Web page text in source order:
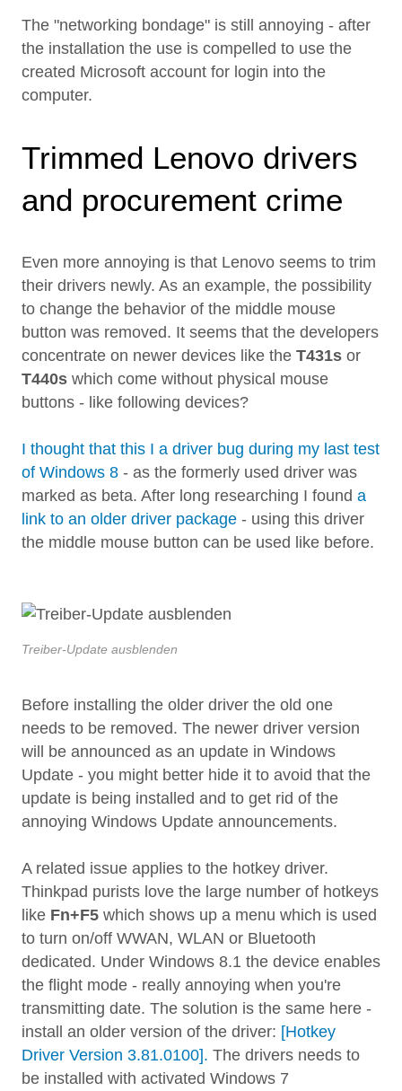
The "networking bondage" is still annoying - after
the installation the use is compelled to use the
created Microsoft account for login into the
computer.
Trimmed Lenovo drivers
and procurement crime
Even more annoying is that Lenovo seems to trim
their drivers newly. As an example, the possibility
to change the behavior of the middle mouse
button was removed. It seems that the developers
concentrate on newer devices like the T431s or
T440s which come without physical mouse
buttons - like following devices?
I thought that this I a driver bug during my last test
of Windows 8 - as the formerly used driver was
marked as beta. After long researching I found a
link to an older driver package - using this driver
the middle mouse button can be used like before.
Treiber-Update ausblenden
Before installing the older driver the old one
needs to be removed. The newer driver version
will be announced as an update in Windows
Update - you might better hide it to avoid that the
update is being installed and to get rid of the
annoying Windows Update announcements.
A related issue applies to the hotkey driver.
Thinkpad purists love the large number of hotkeys
like Fn+F5 which shows up a menu which is used
to turn on/off WWAN, WLAN or Bluetooth
dedicated. Under Windows 8.1 the device enables
the flight mode - really annoying when you're
transmitting date. The solution is the same here -
install an older version of the driver: [Hotkey
Driver Version 3.81.0100]. The drivers needs to
be installed with activated Windows 7